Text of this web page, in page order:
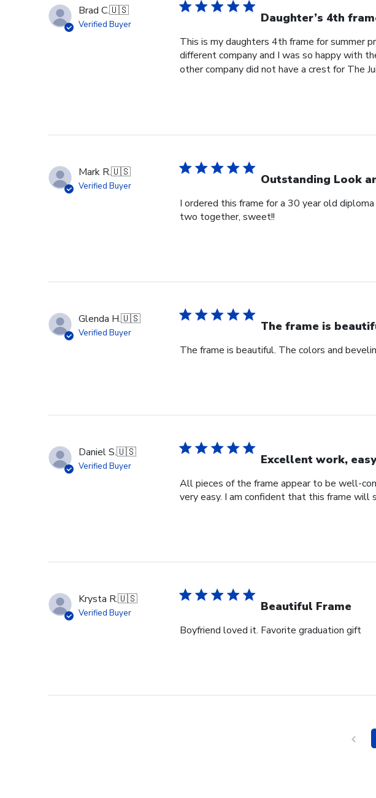
Brad C.🇺🇸
Verified Buyer Daughter’s 4th
This is my daughters 4th frame for summer
different company and I was so happy with
other company did not have a crest for The
Mark R.🇺🇸
Verified Buyer Outstanding Look
I ordered this frame for a 30 year old
two together, sweet!!
Glenda H.🇺🇸
Verified Buyer The frame is
The frame is beautiful. The colors and
Daniel S.🇺🇸
Verified Buyer Excellent work,
All pieces of the frame appear to be well-
very easy. I am confident that this frame
Krysta R.🇺🇸
Verified Buyer Beautiful Frame
Boyfriend loved it. Favorite graduation gift